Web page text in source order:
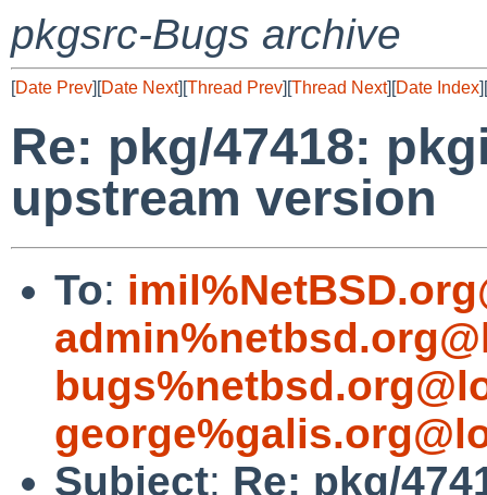
pkgsrc-Bugs archive
[Date Prev][Date Next][Thread Prev][Thread Next][Date Index][
Re: pkg/47418:
upstream version
To:
Subject: Re: pkg/